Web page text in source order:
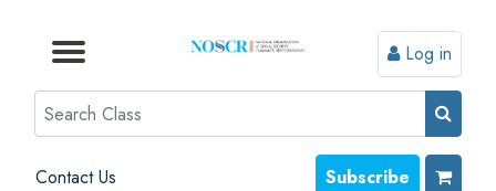
Browse by Topic
Browse By State
Contact Us
Browse by Format
Log in
Search
Contact Us Subscribe